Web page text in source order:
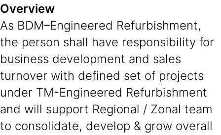
Overview
As BDM–Engineered Refurbishment,
the person shall have responsibility for
business development and sales
turnover with defined set of projects
under TM-Engineered Refurbishment
and will support Regional / Zonal team
to consolidate, develop & grow overall